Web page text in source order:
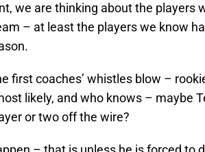
we are thinking about the players
– at least the players we know
first coaches’ whistles blow –
likely, and who knows – maybe
or two off the wire?